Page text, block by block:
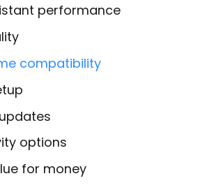
performance
compatibility
options
for money